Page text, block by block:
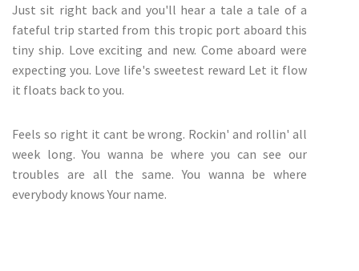
Just sit right back and you'll hear a tale a tale of a
fateful trip started from this tropic port aboard this
tiny ship. Love exciting and new. Come aboard were
expecting you. Love life's sweetest reward Let it flow
it floats back to you.
Feels so right it cant be wrong. Rockin' and rollin' all
week long. You wanna be where you can see our
troubles are all the same. You wanna be where
everybody knows Your name.